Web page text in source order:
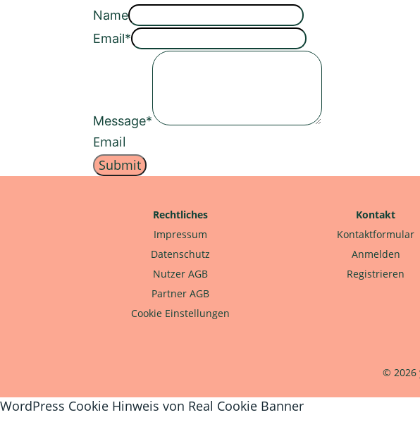
Name
Email*
Message*
Email
Submit
Rechtliches
Impressum
Datenschutz
Nutzer AGB
Partner AGB
Cookie Einstellungen
Kontakt
Kontaktformular
Anmelden
Registrieren
© 2026
WordPress Cookie Hinweis von Real Cookie Banner